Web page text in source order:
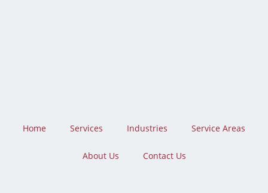
Home Services Industries Service Areas
About Us Contact Us